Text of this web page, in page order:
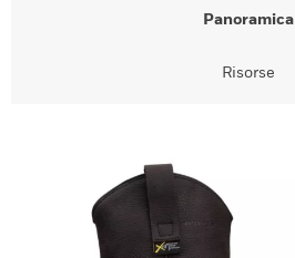
Panoramica
Risorse